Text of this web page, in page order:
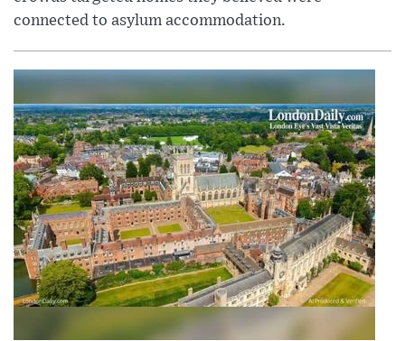
connected to asylum accommodation.